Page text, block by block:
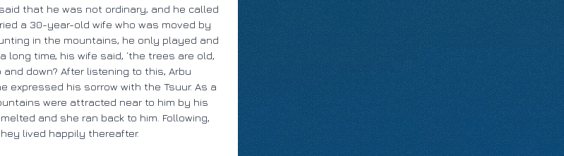
that he was not ordinary, and he called
a 30-year-old wife who was moved by
in the mountains, he only played and
long time, his wife said, ‘the trees are old,
down? After listening to this, Arbu
expressed his sorrow with the Tsuur. As a
were attracted near to him by his
and she ran back to him. Following,
lived happily thereafter.